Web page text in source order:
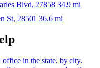
Blvd, 27858 34.9 mi
St, 28501 36.6 mi
in the state, by city.